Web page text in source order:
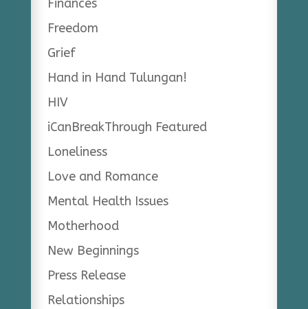
Finances
Freedom
Grief
Hand in Hand Tulungan!
HIV
iCanBreakThrough Featured
Loneliness
Love and Romance
Mental Health Issues
Motherhood
New Beginnings
Press Release
Relationships